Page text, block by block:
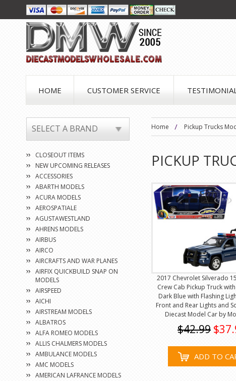
HOME CUSTOMER SERVICE
SELECT A BRAND
CLOSEOUT ITEMS
NEW UPCOMING RELEASES
ACCESSORIES
ABARTH MODELS
ACURA MODELS
AEROSPATIALE
AGUSTAWESTLAND
AHRENS MODELS
AIRBUS
AIRCO
AIRCRAFTS AND WAR PLANES
AIRFIX QUICKBUILD SNAP ON
MODELS
AIRSPEED
AICHI
AIRSTREAM MODELS
ALBATROS
ALFA ROMEO MODELS
ALLIS CHALMERS MODELS
AMBULANCE MODELS
AMC MODELS
AMERICAN LAFRANCE MODELS
Home Pickup Trucks
PICKUP
2017 Chevrolet Silverado
Crew Cab Pickup Truck
Dark Blue with Flashing
Front and Rear Lights and
Diecast Model Car by
$42.99
ADD TO